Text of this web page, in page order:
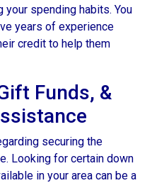
your spending habits. You
years of experience
credit to help them
Funds, &
securing the
Looking for certain down
in your area can be a